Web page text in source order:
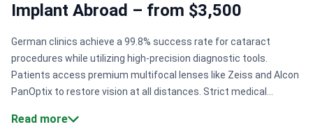
Implant Abroad – from $3,500
German clinics achieve a 99.8% success rate for cataract
procedures while utilizing high-precision diagnostic tools.
Patients access premium multifocal lenses like Zeiss and Alcon
PanOptix to restore vision at all distances. Strict medical
surgical safety across the country.
Read more